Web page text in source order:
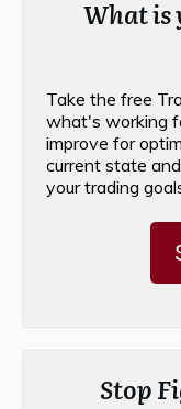
What is
Take the free
what's working
improve for
current state
your trading
Stop